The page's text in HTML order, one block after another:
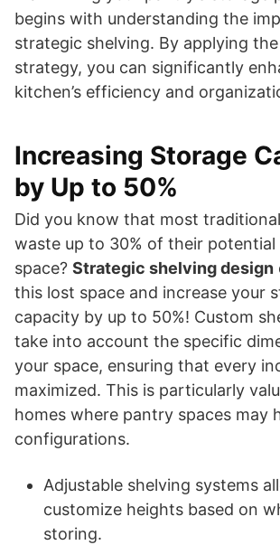
begins with understanding the
strategic shelving. By applying
strategy, you can significantly
kitchen’s efficiency and
Increasing Storage
by Up to 50%
Did you know that most
waste up to 30% of their potential
space? Strategic shelving design
this lost space and increase your
capacity by up to 50%! Custom
take into account the specific
your space, ensuring that every
maximized. This is particularly
homes where pantry spaces may
configurations.
Adjustable shelving systems
customize heights based on
storing.